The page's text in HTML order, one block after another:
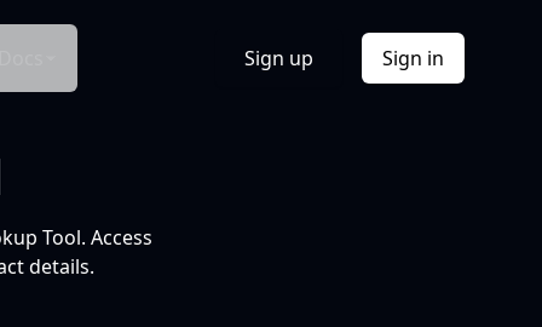
Sign up Sign in
Tool. Access
details.